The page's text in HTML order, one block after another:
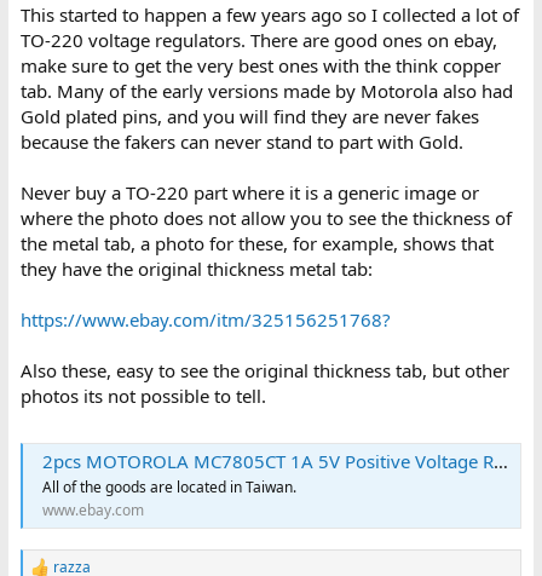
This started to happen a few years ago so I collected a lot of
TO-220 voltage regulators. There are good ones on ebay,
make sure to get the very best ones with the think copper
tab. Many of the early versions made by Motorola also had
Gold plated pins, and you will find they are never fakes
because the fakers can never stand to part with Gold.
Never buy a TO-220 part where it is a generic image or
where the photo does not allow you to see the thickness of
the metal tab, a photo for these, for example, shows that
they have the original thickness metal tab:
https://www.ebay.com/itm/325156251768?
Also these, easy to see the original thickness tab, but other
photos its not possible to tell.
2pcs MOTOROLA MC7805CT 1A 5V Positive Voltage Regulator Transistor TO220 | eBay
All of the goods are located in Taiwan.
www.ebay.com
razza